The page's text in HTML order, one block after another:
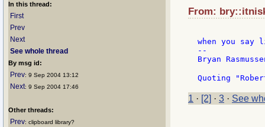
In this thread:
First
Prev
Next
See whole thread
By msg id:
Prev: 9 Sep 2004 13:12
Next: 9 Sep 2004 17:46
Other threads:
Prev: clipboard library?
From:
when you say
--
Bryan
Quoting
1 · [2] · 3 · See